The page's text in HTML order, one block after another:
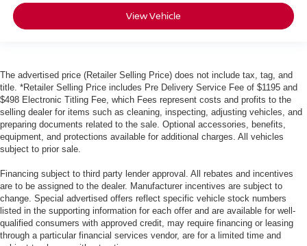
View Vehicle
The advertised price (Retailer Selling Price) does not include tax, tag, and
title. *Retailer Selling Price includes Pre Delivery Service Fee of $1195 and
$498 Electronic Titling Fee, which Fees represent costs and profits to the
selling dealer for items such as cleaning, inspecting, adjusting vehicles, and
preparing documents related to the sale. Optional accessories, benefits,
equipment, and protections available for additional charges. All vehicles
subject to prior sale.
Financing subject to third party lender approval. All rebates and incentives
are to be assigned to the dealer. Manufacturer incentives are subject to
change. Special advertised offers reflect specific vehicle stock numbers
listed in the supporting information for each offer and are available for well-
qualified consumers with approved credit, may require financing or leasing
through a particular financial services vendor, are for a limited time and